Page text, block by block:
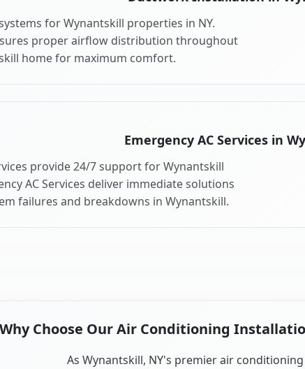
for Wynantskill properties in NY.
proper airflow distribution throughout
home for maximum comfort.
Emergency AC Services in
provide 24/7 support for Wynantskill
AC Services deliver immediate solutions
failures and breakdowns in Wynantskill.
Why Choose Our Air Conditioning
As Wynantskill, NY's premier air